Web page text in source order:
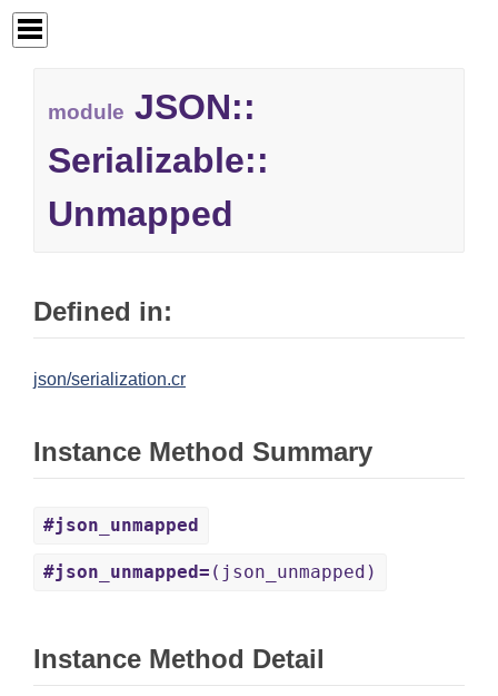
module JSON::
Serializable::
Unmapped
Defined in:
json/serialization.cr
Instance Method Summary
#json_unmapped
#json_unmapped= (json_unmapped)
Instance Method Detail